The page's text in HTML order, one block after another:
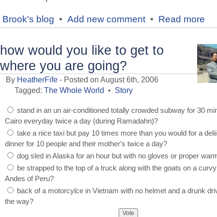
Brook's blog •Add new comment• Read more
how would you like to get to
where you are going?
By HeatherFife - Posted on August 6th, 2006
Tagged:The Whole World • Story
stand in an un air-conditioned totally crowded subway for 30
Cairo everyday twice a day (during Ramadahn)?
take a nice taxi but pay 10 times more than you would for a
dinner for 10 people and their mother's twice a day?
dog sled in Alaska for an hour but with no gloves or proper
be strapped to the top of a truck along with the goats on a
Andes of Peru?
back of a motorcylce in Vietnam with no helmet and a drunk
the way?